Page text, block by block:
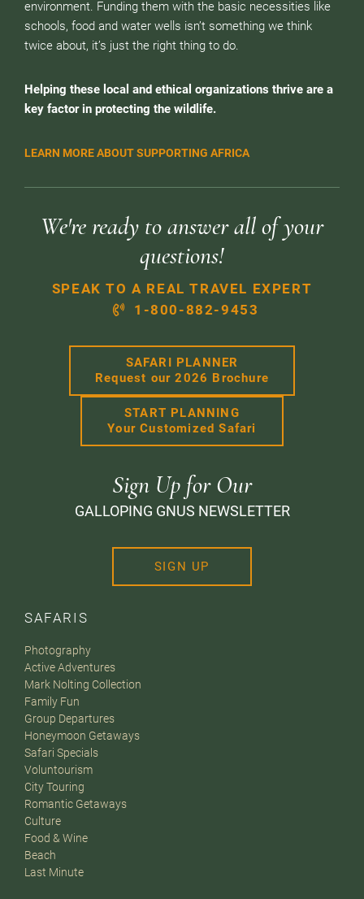
environment. Funding them with the basic necessities like
schools, food and water wells isn’t something we think
twice about, it’s just the right thing to do.
Helping these local and ethical organizations thrive are a
key factor in protecting the wildlife.
LEARN MORE ABOUT SUPPORTING AFRICA
SAFARIS
Photography
Active Adventures
Mark Nolting Collection
Family Fun
Group Departures
Honeymoon Getaways
Safari Specials
Voluntourism
City Touring
Romantic Getaways
Culture
Food & Wine
Beach
Last Minute
We're ready to answer all of your
questions!
SPEAK TO A REAL TRAVEL EXPERT
1-800-882-9453
SAFARI PLANNER
Request our 2026 Brochure
START PLANNING
Your Customized Safari
Sign Up for Our
GALLOPING GNUS NEWSLETTER
SIGN UP